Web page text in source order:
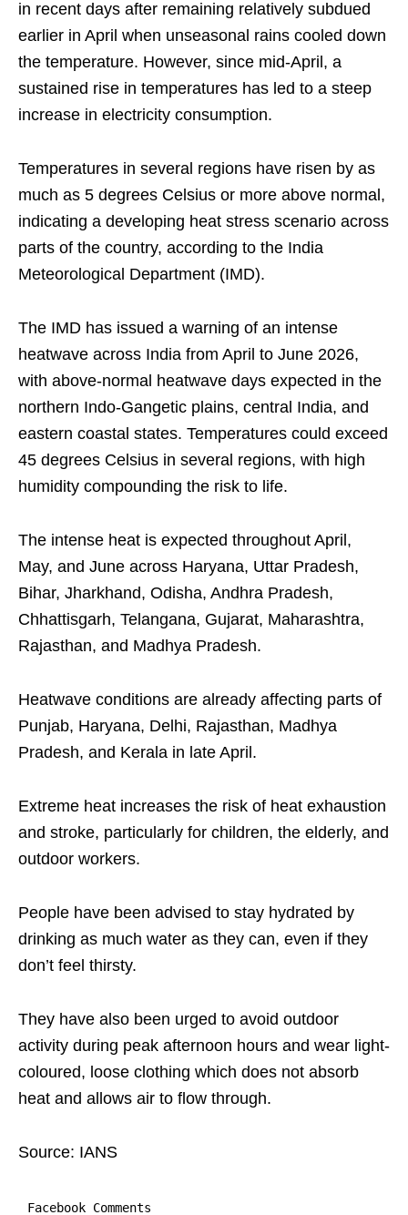
in recent days after remaining relatively subdued
earlier in April when unseasonal rains cooled down
the temperature. However, since mid-April, a
sustained rise in temperatures has led to a steep
increase in electricity consumption.
Temperatures in several regions have risen by as
much as 5 degrees Celsius or more above normal,
indicating a developing heat stress scenario across
parts of the country, according to the India
Meteorological Department (IMD).
The IMD has issued a warning of an intense
heatwave across India from April to June 2026,
with above-normal heatwave days expected in the
northern Indo-Gangetic plains, central India, and
eastern coastal states. Temperatures could exceed
45 degrees Celsius in several regions, with high
humidity compounding the risk to life.
The intense heat is expected throughout April,
May, and June across Haryana, Uttar Pradesh,
Bihar, Jharkhand, Odisha, Andhra Pradesh,
Chhattisgarh, Telangana, Gujarat, Maharashtra,
Rajasthan, and Madhya Pradesh.
Heatwave conditions are already affecting parts of
Punjab, Haryana, Delhi, Rajasthan, Madhya
Pradesh, and Kerala in late April.
Extreme heat increases the risk of heat exhaustion
and stroke, particularly for children, the elderly, and
outdoor workers.
People have been advised to stay hydrated by
drinking as much water as they can, even if they
don’t feel thirsty.
They have also been urged to avoid outdoor
activity during peak afternoon hours and wear light-
coloured, loose clothing which does not absorb
heat and allows air to flow through.
Source: IANS
Facebook Comments